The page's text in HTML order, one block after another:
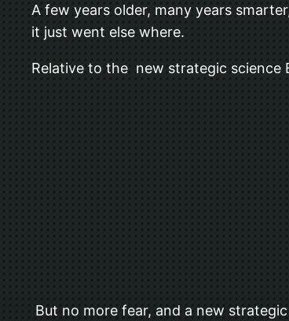
A few years older, many years
it just went else where.
Relative to the new strategic science
But no more fear, and a new